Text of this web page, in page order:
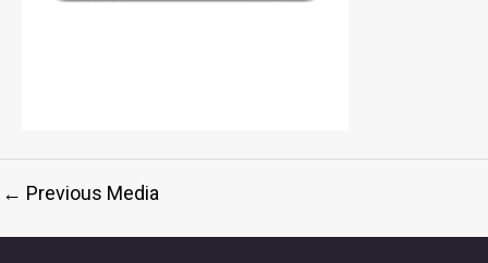
← Previous Media